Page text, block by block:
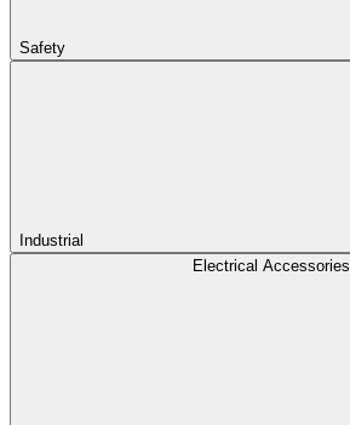
Safety
Industrial
Electrical Accessories